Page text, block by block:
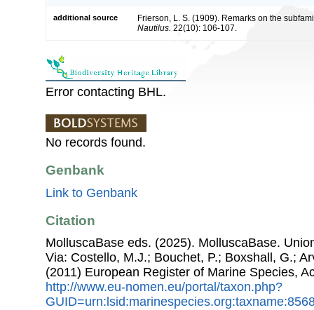
additional source
Frierson, L. S. (1909). Remarks on the
Nautilus. 22(10): 106-107.
Error contacting BHL.
No records found.
Genbank
Link to Genbank
Citation
MolluscaBase eds. (2025). MolluscaBase.
Via: Costello, M.J.; Bouchet, P.; Boxshall, G.;
(2011) European Register of Marine Species,
http://www.eu-nomen.eu/portal/taxon.php?